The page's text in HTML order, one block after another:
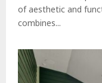
of aesthetic and
combines...